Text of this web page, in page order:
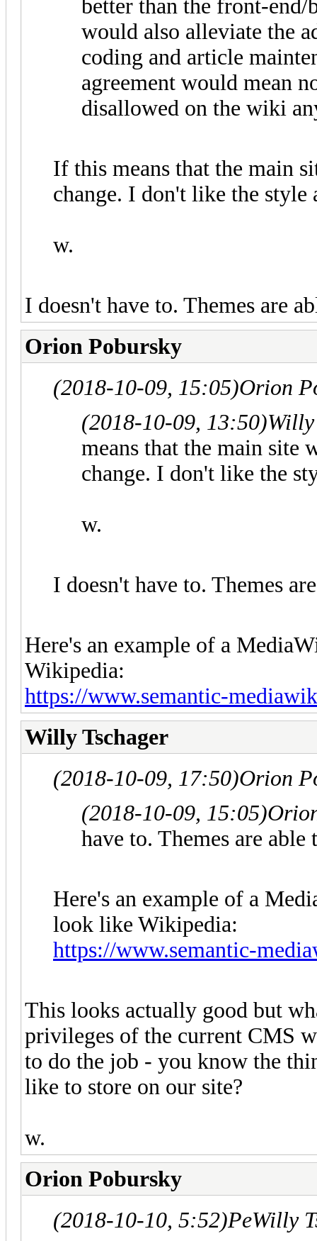
better than the front-
would also alleviate the
coding and article
agreement would mean
disallowed on the wiki
If this means that the main
change. I don't like the style
w.
I doesn't have to. Themes are
Orion Pobursky
(2018-10-09, 15:05)Orion
(2018-10-09, 13:50)
means that the main
change. I don't like the
w.
I doesn't have to. Themes
Here's an example of a
Wikipedia:
https://www.semantic-
Willy Tschager
(2018-10-09, 17:50)Orion
(2018-10-09, 15:05)
have to. Themes are able
Here's an example of a
look like Wikipedia:
https://www.semantic-
This looks actually good but
privileges of the current CMS
to do the job - you know the
like to store on our site?
w.
Orion Pobursky
(2018-10-10, 5:52)PeWilly